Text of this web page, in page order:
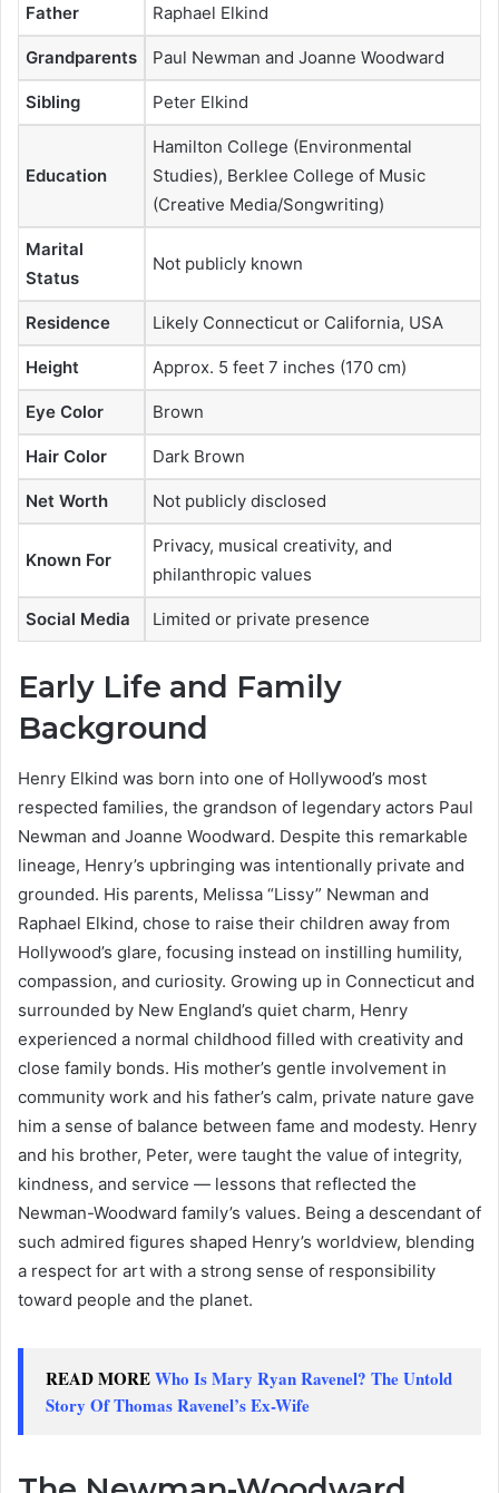
Father Raphael Elkind
Grandparents Paul Newman and Joanne Woodward
Sibling Peter Elkind
Education
Hamilton College (Environmental
Studies), Berklee College of Music
(Creative Media/Songwriting)
Marital
Status
Not publicly known
Residence Likely Connecticut or California, USA
Height Approx. 5 feet 7 inches (170 cm)
Eye Color Brown
Hair Color Dark Brown
Net Worth Not publicly disclosed
Known For
Privacy, musical creativity, and
philanthropic values
Social Media Limited or private presence
Early Life and Family
Background
Henry Elkind was born into one of Hollywood’s most
respected families, the grandson of legendary actors Paul
Newman and Joanne Woodward. Despite this remarkable
lineage, Henry’s upbringing was intentionally private and
grounded. His parents, Melissa “Lissy” Newman and
Raphael Elkind, chose to raise their children away from
Hollywood’s glare, focusing instead on instilling humility,
compassion, and curiosity. Growing up in Connecticut and
surrounded by New England’s quiet charm, Henry
experienced a normal childhood filled with creativity and
close family bonds. His mother’s gentle involvement in
community work and his father’s calm, private nature gave
him a sense of balance between fame and modesty. Henry
and his brother, Peter, were taught the value of integrity,
kindness, and service — lessons that reflected the
Newman-Woodward family’s values. Being a descendant of
such admired figures shaped Henry’s worldview, blending
a respect for art with a strong sense of responsibility
toward people and the planet.
READ MOREWho Is Mary Ryan Ravenel? The Untold
Story Of Thomas Ravenel’s Ex-Wife